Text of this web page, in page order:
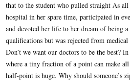
that to the student who pulled straight As
hospital in her spare time, participated in
and devoted her life to her dream of being
qualifications but was rejected from
Don’t we want our doctors to be the best?
where a tiny fraction of a point can make
half-point is huge. Why should someone’s